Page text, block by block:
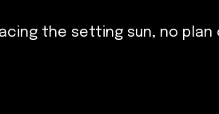
the setting sun, no